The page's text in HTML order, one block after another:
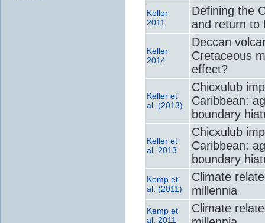
Keller
2011
Defining the
and return to
Keller
2014
Deccan
Cretaceous
effect?
Keller et
al. (2013)
Chicxulub
Caribbean:
boundary
Keller et
al. 2013
Chicxulub
Caribbean:
boundary
Kemp et
al. (2011)
Climate
millennia
Kemp et
al. 2011
Climate